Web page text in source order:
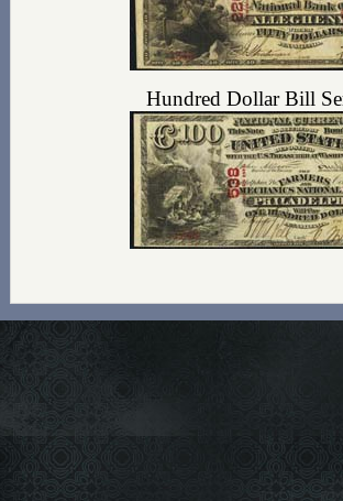
Hundred Dollar Bill